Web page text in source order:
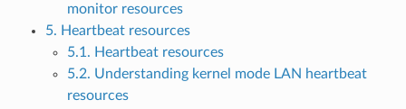
monitor resources
5. Heartbeat resources
5.1. Heartbeat resources
5.2. Understanding kernel mode LAN heartbeat
resources